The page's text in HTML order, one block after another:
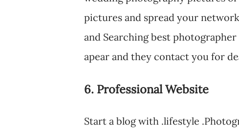
pictures and spread your
and Searching best
apear and they contact you for
6. Professional Website
Start a blog with .lifestyle